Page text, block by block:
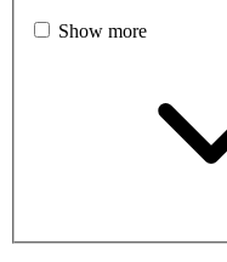
Show more